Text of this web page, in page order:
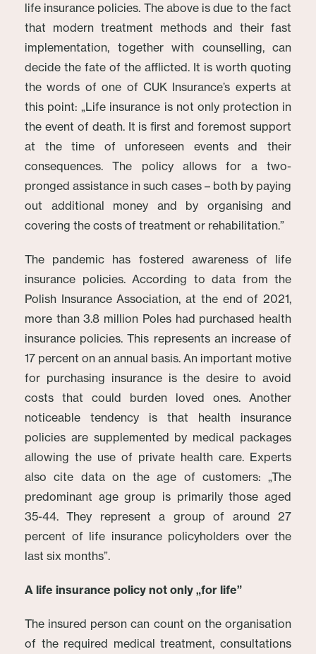
life insurance policies. The above is due to the fact
that modern treatment methods and their fast
implementation, together with counselling, can
decide the fate of the afflicted. It is worth quoting
the words of one of CUK Insurance’s experts at
this point: „Life insurance is not only protection in
the event of death. It is first and foremost support
at the time of unforeseen events and their
consequences. The policy allows for a two-
pronged assistance in such cases – both by paying
out additional money and by organising and
covering the costs of treatment or rehabilitation.”
The pandemic has fostered awareness of life
insurance policies. According to data from the
Polish Insurance Association, at the end of 2021,
more than 3.8 million Poles had purchased health
insurance policies. This represents an increase of
17 percent on an annual basis. An important motive
for purchasing insurance is the desire to avoid
costs that could burden loved ones. Another
noticeable tendency is that health insurance
policies are supplemented by medical packages
allowing the use of private health care. Experts
also cite data on the age of customers: „The
predominant age group is primarily those aged
35-44. They represent a group of around 27
percent of life insurance policyholders over the
last six months”.
A life insurance policy not only „for life”
The insured person can count on the organisation
of the required medical treatment, consultations